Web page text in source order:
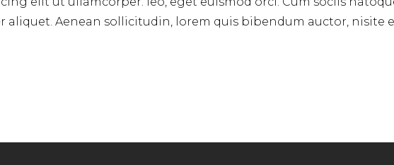
aliquet. Aenean sollicitudin, lorem quis bibendum auctor, nisite